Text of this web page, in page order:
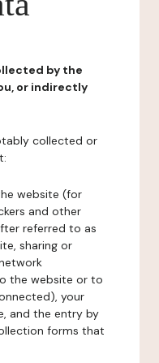
by the
or indirectly
collected or
website (for
and other
referred to as
sharing or
the website or to
your
and the entry by
forms that